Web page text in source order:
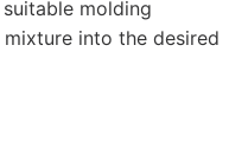
molding
into the desired